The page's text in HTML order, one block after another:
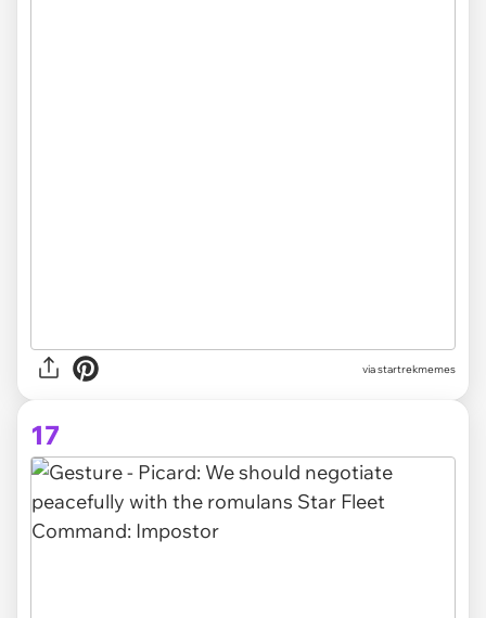
via startrekmemes
17